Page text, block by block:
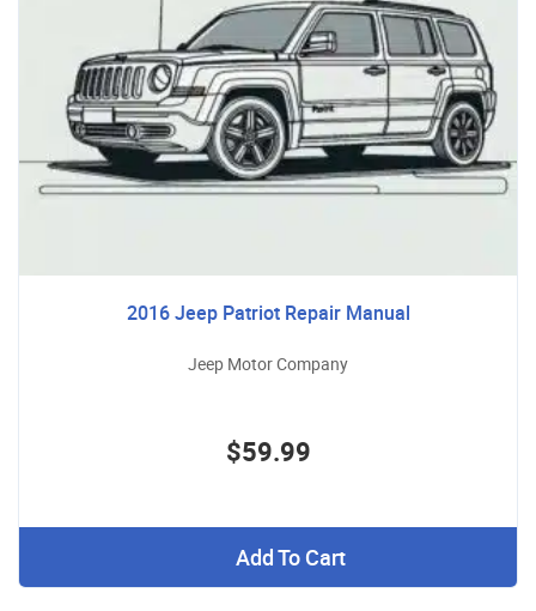
2016 Jeep Patriot Repair Manual
Jeep Motor Company
$59.99
Add To Cart